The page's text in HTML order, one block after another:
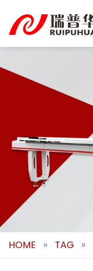
content
HOME » TAG »